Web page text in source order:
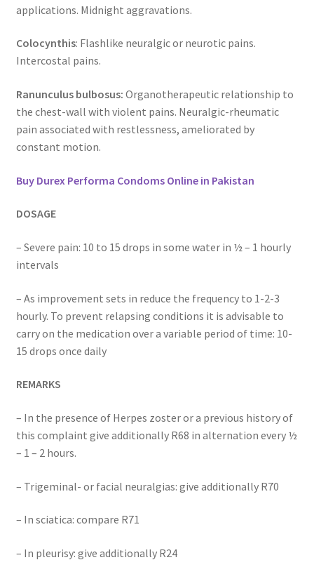
applications. Midnight aggravations.
Colocynthis: Flashlike neuralgic or neurotic pains.
Intercostal pains.
Ranunculus bulbosus: Organotherapeutic relationship to
the chest-wall with violent pains. Neuralgic-rheumatic
pain associated with restlessness, ameliorated by
constant motion.
Buy Durex Performa Condoms Online in Pakistan
DOSAGE
– Severe pain: 10 to 15 drops in some water in ½ – 1 hourly
intervals
– As improvement sets in reduce the frequency to 1-2-3
hourly. To prevent relapsing conditions it is advisable to
carry on the medication over a variable period of time: 10-
15 drops once daily
REMARKS
– In the presence of Herpes zoster or a previous history of
this complaint give additionally R68 in alternation every ½
– 1 – 2 hours.
– Trigeminal- or facial neuralgias: give additionally R70
– In sciatica: compare R71
– In pleurisy: give additionally R24